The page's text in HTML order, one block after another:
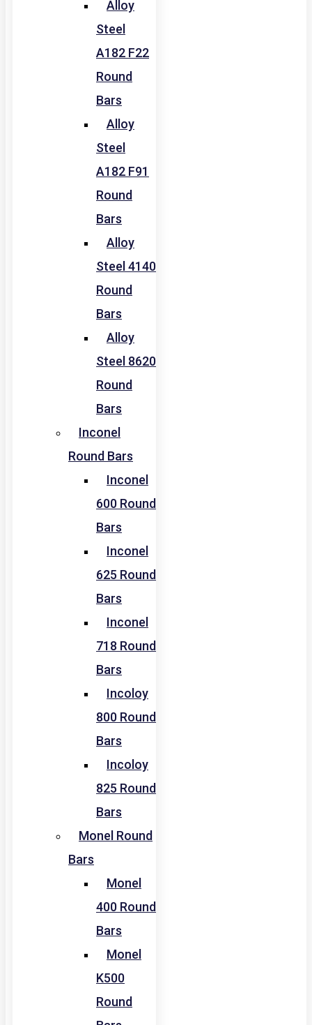
Alloy
Steel
A182 F22
Round
Bars
Alloy
Steel
A182 F91
Round
Bars
Alloy
Steel 4140
Round
Bars
Alloy
Steel 8620
Round
Bars
Inconel
Round Bars
Inconel
600 Round
Bars
Inconel
625 Round
Bars
Inconel
718 Round
Bars
Incoloy
800 Round
Bars
Incoloy
825 Round
Bars
Monel Round
Bars
Monel
400 Round
Bars
Monel
K500
Round